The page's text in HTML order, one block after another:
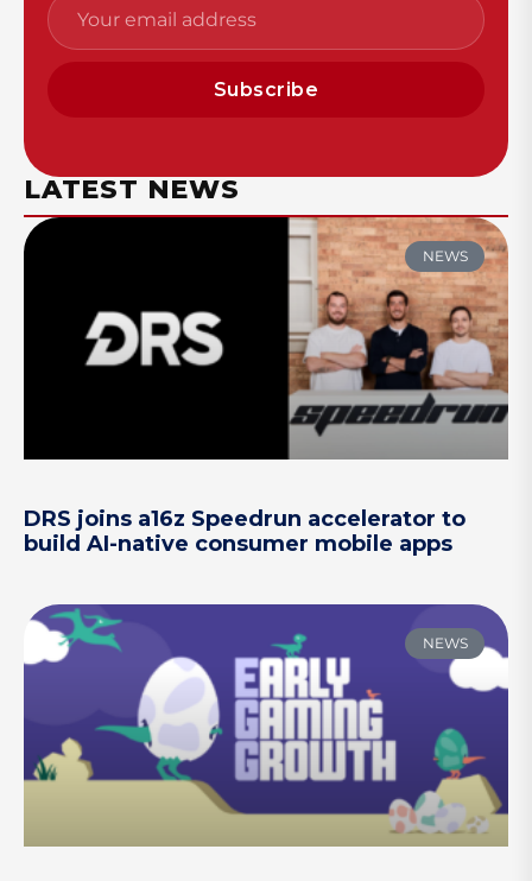
Subscribe
LATEST NEWS
NEWS
DRS joins a16z Speedrun accelerator to
build AI-native consumer mobile apps
NEWS